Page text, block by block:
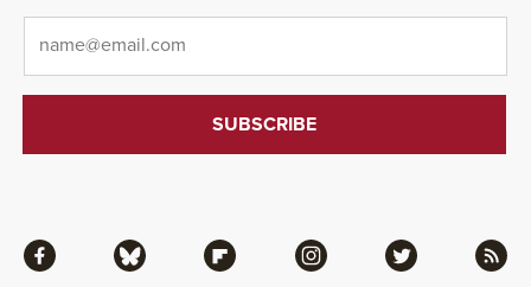
Facebook Bluesky Flipboard Instagram Twitter RSS